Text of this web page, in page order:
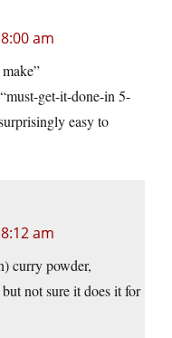
am
get-it-done-in 5-
easy to
am
curry powder,
not sure it does it for